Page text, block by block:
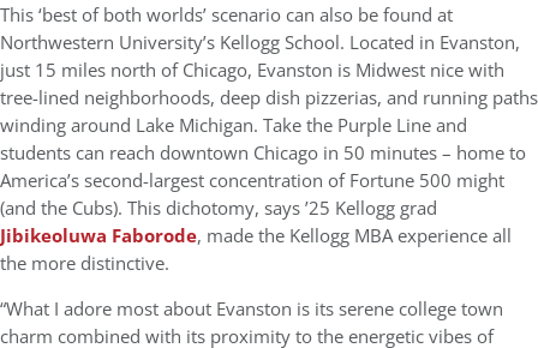
This ‘best of both worlds’ scenario can also be found at
Northwestern University’s Kellogg School. Located in Evanston,
just 15 miles north of Chicago, Evanston is Midwest nice with
tree-lined neighborhoods, deep dish pizzerias, and running paths
winding around Lake Michigan. Take the Purple Line and
students can reach downtown Chicago in 50 minutes – home to
America’s second-largest concentration of Fortune 500 might
(and the Cubs). This dichotomy, says ’25 Kellogg grad
Jibikeoluwa Faborode, made the Kellogg MBA experience all
the more distinctive.
“What I adore most about Evanston is its serene college town
charm combined with its proximity to the energetic vibes of